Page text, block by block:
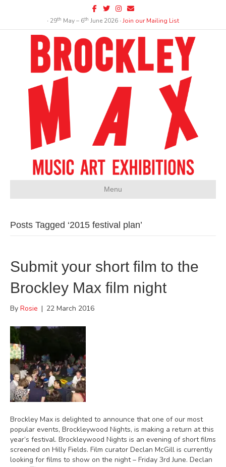
Facebook
TwitterInstagram
Email
∙ 29th May – 6th June 2026 ∙Join our Mailing List
Menu
Posts Tagged ‘2015 festival plan’
Submit your short film to the
Brockley Max film night
By Rosie | 22 March 2016
Brockley Max is delighted to announce that one of our most
popular events, Brockleywood Nights, is making a return at this
year’s festival. Brockleywood Nights is an evening of short films
screened on Hilly Fields. Film curator Declan McGill is currently
looking for films to show on the night – Friday 3rd June. Declan